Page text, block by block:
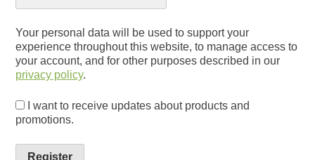
Your personal data will be used to support your
experience throughout this website, to manage access to
your account, and for other purposes described in our
privacy policy.
I want to receive updates about products and
promotions.
Register